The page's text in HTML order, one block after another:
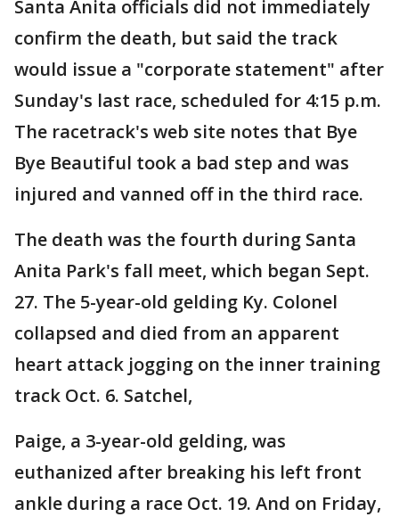
Santa Anita officials did not immediately
confirm the death, but said the track
would issue a "corporate statement" after
Sunday's last race, scheduled for 4:15 p.m.
The racetrack's web site notes that Bye
Bye Beautiful took a bad step and was
injured and vanned off in the third race.
The death was the fourth during Santa
Anita Park's fall meet, which began Sept.
27. The 5-year-old gelding Ky. Colonel
collapsed and died from an apparent
heart attack jogging on the inner training
track Oct. 6. Satchel,
Paige, a 3-year-old gelding, was
euthanized after breaking his left front
ankle during a race Oct. 19. And on Friday,